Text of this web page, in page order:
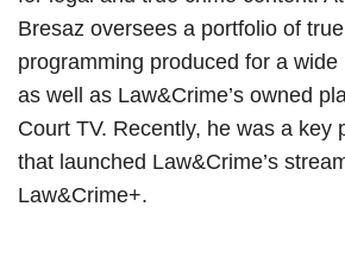
Bresaz oversees a portfolio of
programming produced for a
as well as Law&Crime’s owned
Court TV. Recently, he was a key
that launched Law&Crime’s
Law&Crime+.